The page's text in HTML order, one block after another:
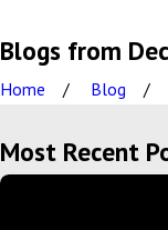
Blogs from
Home Blog
Most Recent